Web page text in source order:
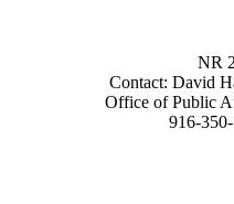
NR
Contact: David
Office of Public
916-